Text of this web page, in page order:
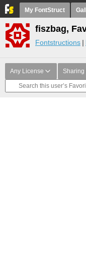
My FontStruct
fiszbag,
Fontstructions
Any License Sharing